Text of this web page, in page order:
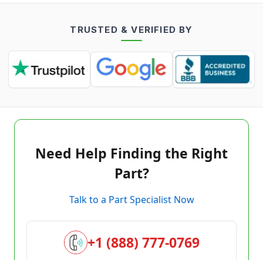
TRUSTED & VERIFIED BY
Need Help Finding the Right
Part?
Talk to a Part Specialist Now
+1 (888) 777-0769